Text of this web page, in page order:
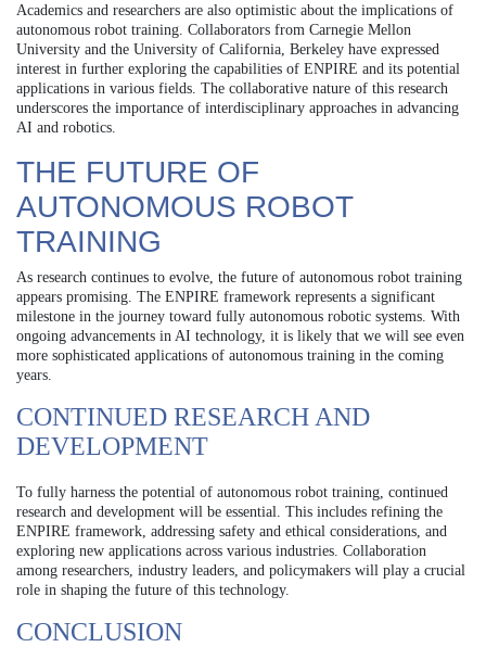
Academics and researchers are also optimistic about the implications of
autonomous robot training. Collaborators from Carnegie Mellon
University and the University of California, Berkeley have expressed
interest in further exploring the capabilities of ENPIRE and its potential
applications in various fields. The collaborative nature of this research
underscores the importance of interdisciplinary approaches in advancing
AI and robotics.
THE FUTURE OF
AUTONOMOUS ROBOT
TRAINING
As research continues to evolve, the future of autonomous robot training
appears promising. The ENPIRE framework represents a significant
milestone in the journey toward fully autonomous robotic systems. With
ongoing advancements in AI technology, it is likely that we will see even
more sophisticated applications of autonomous training in the coming
years.
CONTINUED RESEARCH AND
DEVELOPMENT
To fully harness the potential of autonomous robot training, continued
research and development will be essential. This includes refining the
ENPIRE framework, addressing safety and ethical considerations, and
exploring new applications across various industries. Collaboration
among researchers, industry leaders, and policymakers will play a crucial
role in shaping the future of this technology.
CONCLUSION